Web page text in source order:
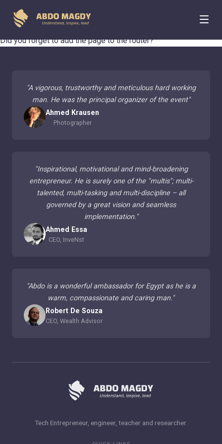
404 Page Not Found
Did you forget to add the page to the router?
"A vigorous, trustworthy and meticulous hard working
man. He was the principal organizer of the event"
Ahmed Krausen
Photographer
"Inspirational, motivational and mind-broadening
entrepreneur. He is surely one of the "multis"; multi-
talented, multi-tasking and multi-discipline – all
governed by a great vision and seamless
implementation."
Ahmed Essa
CEO, InveNst
"Abdo is a wonderful ambassador for Egypt as he is a
warm, compassionate and caring man."
Robert De Souza
CEO, Wealth Advisor
Tech Entrepreneur, engineer, teacher and researcher.